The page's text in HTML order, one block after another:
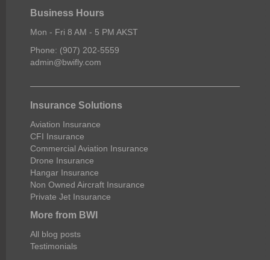
Business Hours
Mon - Fri 8 AM - 5 PM AKST
Phone: (907) 202-5559
admin@bwifly.com
Insurance Solutions
Aviation Insurance
CFI Insurance
Commercial Aviation Insurance
Drone Insurance
Hangar Insurance
Non Owned Aircraft Insurance
Private Jet Insurance
More from BWI
All blog posts
Testimonials